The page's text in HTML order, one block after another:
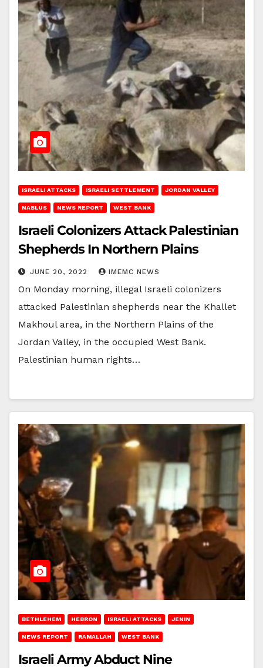
ISRAELI ATTACKS ISRAELI SETTLEMENT JORDAN VALLEY
NABLUS NEWS REPORT WEST BANK
Israeli Colonizers Attack Palestinian
Shepherds In Northern Plains
JUNE 20, 2022 IMEMC NEWS
On Monday morning, illegal Israeli colonizers
attacked Palestinian shepherds near the Khallet
Makhoul area, in the Northern Plains of the
Jordan Valley, in the occupied West Bank.
Palestinian human rights…
BETHLEHEM HEBRON ISRAELI ATTACKS JENIN
NEWS REPORT RAMALLAH WEST BANK
Israeli Army Abduct Nine